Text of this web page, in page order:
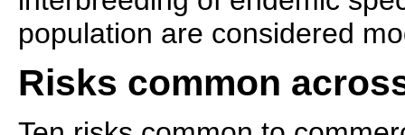
population are considered
Risks common